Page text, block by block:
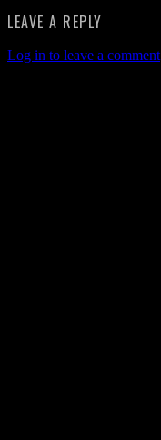
LEAVE A REPLY
Log in to leave a comment